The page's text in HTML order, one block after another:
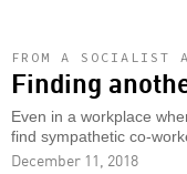
FROM A SOCIALIST
Finding
Even in a workplace
find sympathetic co-
December 11, 2018